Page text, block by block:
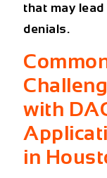
that may lead
denials.
with
in